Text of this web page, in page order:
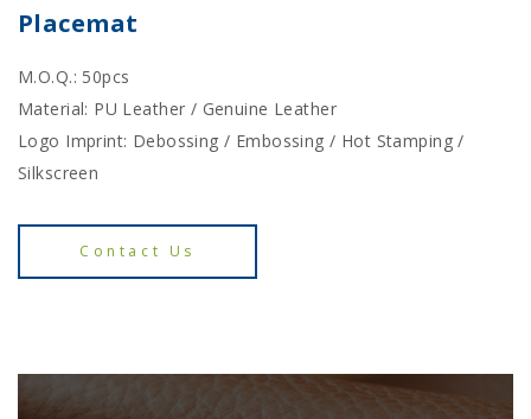
Placemat
M.O.Q.: 50pcs
Material: PU Leather / Genuine Leather
Logo Imprint: Debossing / Embossing / Hot Stamping /
Silkscreen
Contact Us